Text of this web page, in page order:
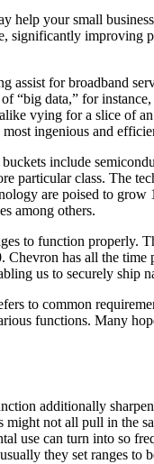
your small
significantly
for broadband
data,” for
vying for a slice of
ingenious and
include
particular class. The
are poised to
among others.
to function properly.
has all the
us to securely
to common
functions. Many
additionally
not all pull in the
use can turn into so
they set ranges to